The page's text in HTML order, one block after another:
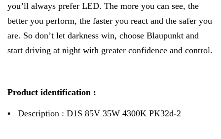
you’ll always prefer LED. The more you can see, the
better you perform, the faster you react and the safer you
are. So don’t let darkness win, choose Blaupunkt and
start driving at night with greater confidence and control.
Product identification :
• Description : D1S 85V 35W 4300K PK32d-2